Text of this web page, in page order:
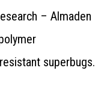
– Almaden
superbugs.